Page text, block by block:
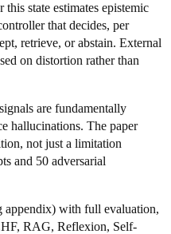
state estimates epistemic
that decides, per
retrieve, or abstain. External
on distortion rather than
are fundamentally
hallucinations. The paper
not just a limitation
and 50 adversarial
appendix) with full evaluation,
RAG, Reflexion, Self-